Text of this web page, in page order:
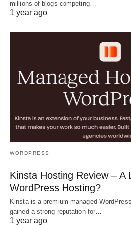
millions of blogs competing…
1 year ago
WORDPRESS
Kinsta Hosting Review – A
WordPress Hosting?
Kinsta is a premium managed
gained a strong reputation for…
1 year ago